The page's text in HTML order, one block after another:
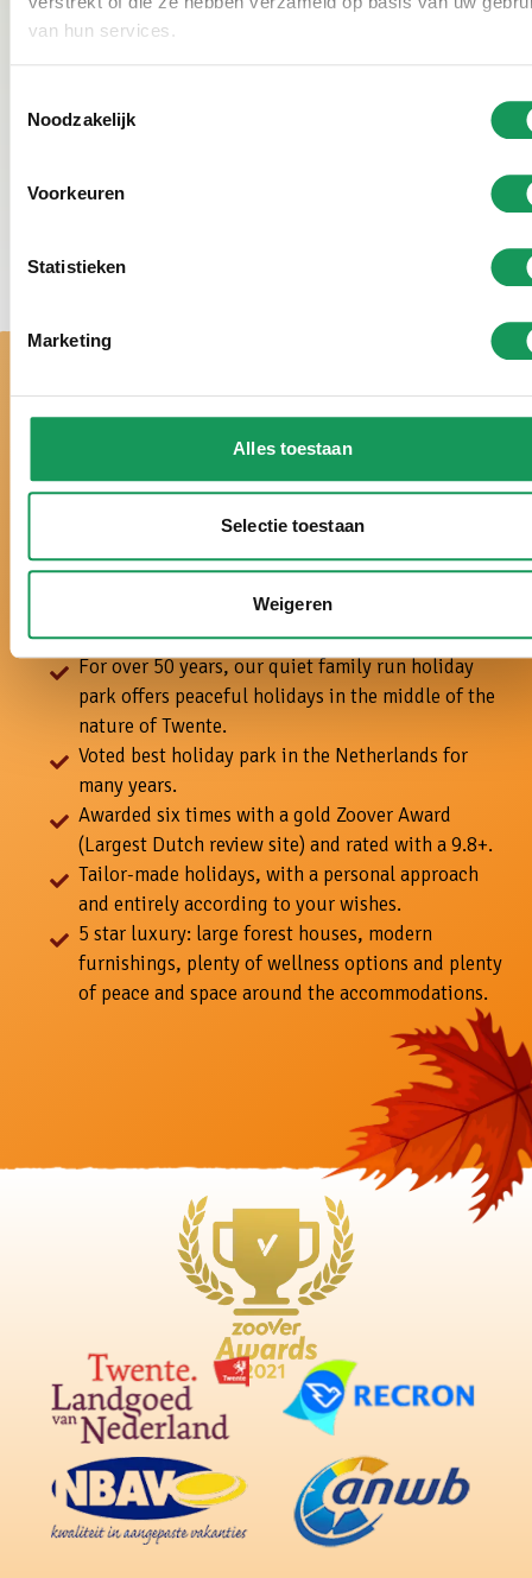
van hun services.
Noodzakelijk
Voorkeuren
Statistieken
Marketing
Alles toestaan
Selectie toestaan
Weigeren
beautiful surroundings make skating here an extra
With us, it's a
real holiday!
For over 50 years, our quiet family run holiday
park offers peaceful holidays in the middle of the
nature of Twente.
Voted best holiday park in the Netherlands for
many years.
Awarded six times with a gold Zoover Award
(Largest Dutch review site) and rated with a 9.8+.
Tailor-made holidays, with a personal approach
and entirely according to your wishes.
5 star luxury: large forest houses, modern
furnishings, plenty of wellness options and plenty
of peace and space around the accommodations.